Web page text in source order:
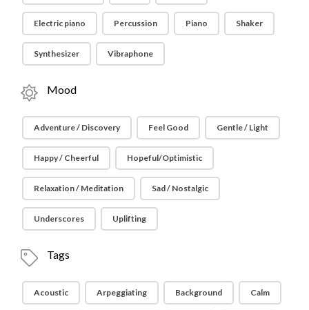
Electric piano Percussion Piano Shaker
Synthesizer Vibraphone
Mood
Adventure / Discovery Feel Good Gentle / Light
Happy / Cheerful Hopeful/Optimistic
Relaxation / Meditation Sad / Nostalgic
Underscores Uplifting
Tags
Acoustic Arpeggiating Background Calm